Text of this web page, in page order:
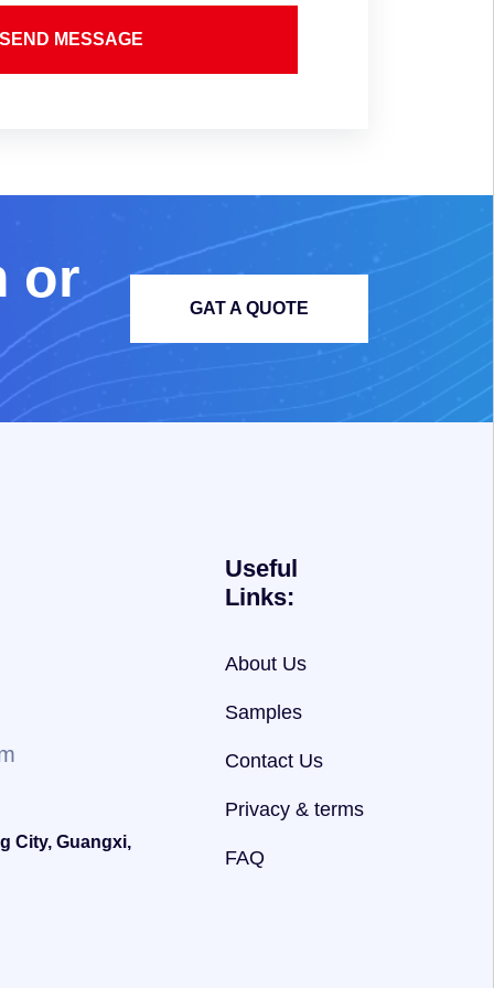
SEND MESSAGE
or
GAT A QUOTE
City, Guangxi,
Useful
Links:
About Us
Samples
Contact Us
Privacy & terms
FAQ